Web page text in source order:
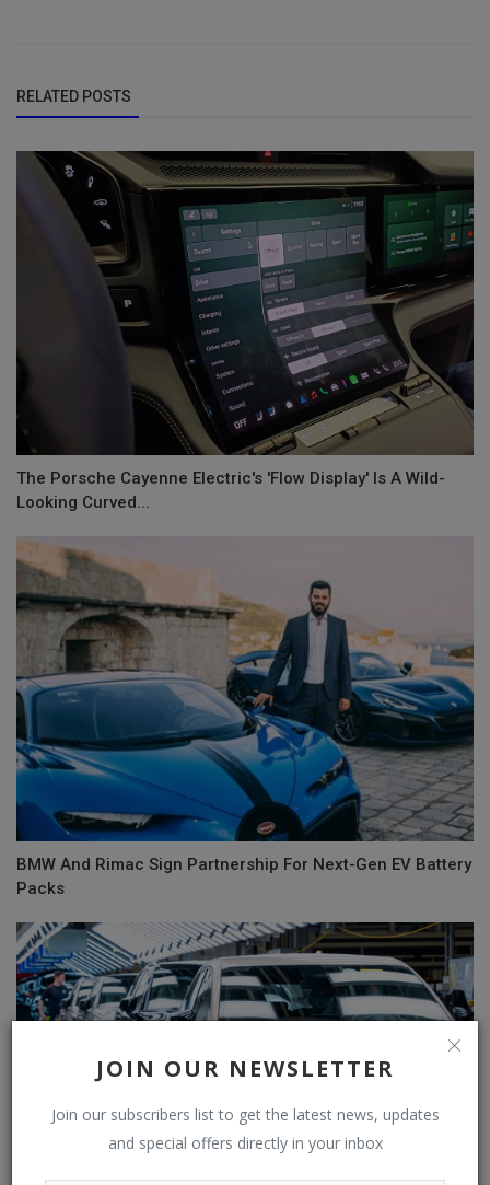
JOIN OUR NEWSLETTER
Join our subscribers list to get the latest news, updates
and special offers directly in your inbox
RELATED POSTS
The Porsche Cayenne Electric's 'Flow Display' Is A Wild-
Looking Curved...
BMW And Rimac Sign Partnership For Next-Gen EV Battery
Packs